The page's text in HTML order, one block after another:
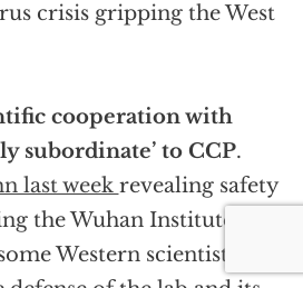
crisis gripping the West
cooperation with
subordinate’ to CCP.
last week revealing safety
the Wuhan Institute of
Western scientists